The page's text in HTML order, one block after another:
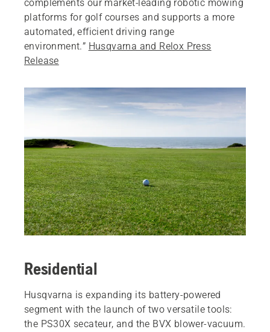
complements our market‑leading robotic mowing
platforms for golf courses and supports a more
automated, efficient driving range
environment.” Husqvarna and Relox Press
Release
Residential
Husqvarna is expanding its battery-powered
segment with the launch of two versatile tools:
the PS30X secateur, and the BVX blower-vacuum.